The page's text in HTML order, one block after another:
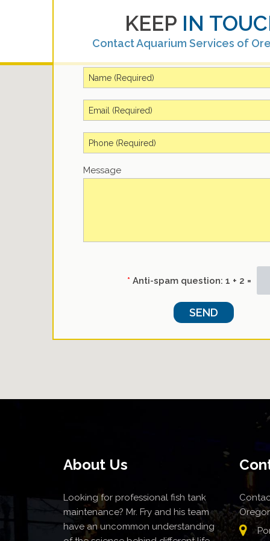
KEEPIN
Contact Aquarium Services of
Message
* Anti-spam question: 1 + 2 =
About Us
Looking for professional fish tank
maintenance? Mr. Fry and his team
have an uncommon understanding